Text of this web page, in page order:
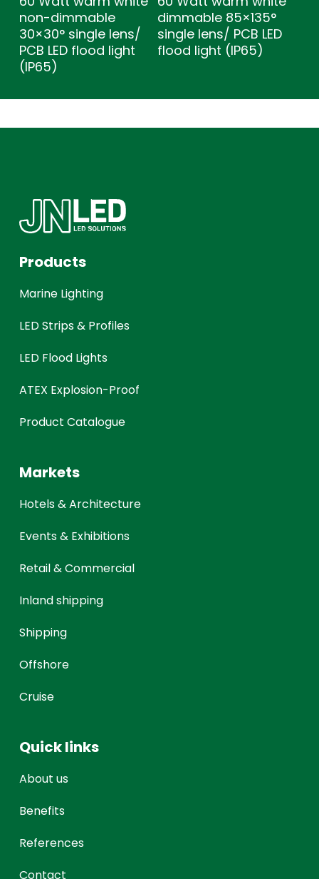
non-dimmable
30×30° single lens/
PCB LED flood light
(IP65)
dimmable 85×135°
single lens/ PCB LED
flood light (IP65)
Products
Marine Lighting
LED Strips & Profiles
LED Flood Lights
ATEX Explosion-Proof
Product Catalogue
Markets
Hotels & Architecture
Events & Exhibitions
Retail & Commercial
Inland shipping
Shipping
Offshore
Cruise
Quick links
About us
Benefits
References
Contact